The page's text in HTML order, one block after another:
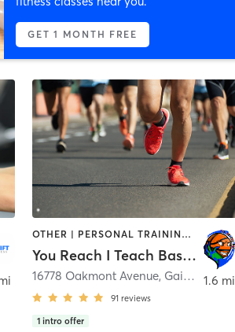
GET 1 MONTH FREE
OTHER | PERSONAL TRAINING | SPORTS
You Reach I Teach Basketball Academy
16778 Oakmont Avenue, Gaithersburg
91 reviews
1 intro offer
1.6 mi